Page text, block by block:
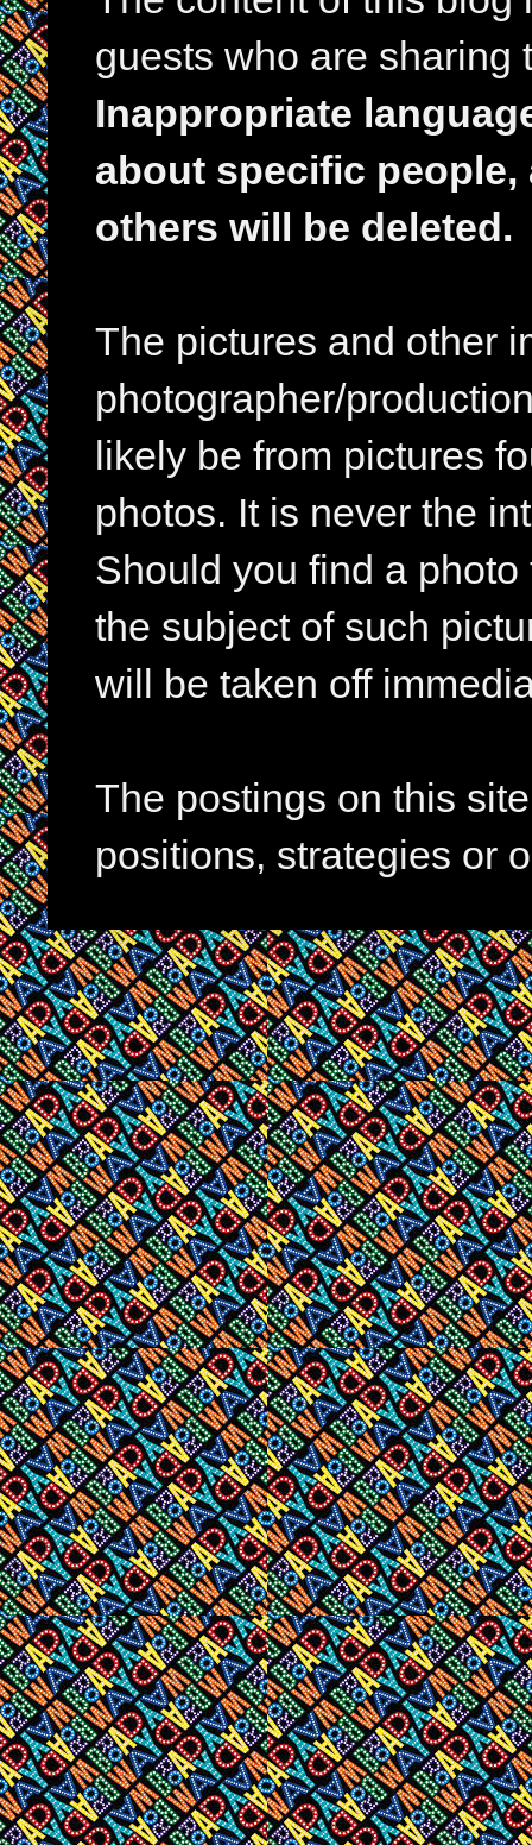
guests who are sharing
Inappropriate
about specific
others will be deleted.
The pictures and other
photographer/
likely be from pictures
photos. It is never the
Should you find a
the subject of such
will be taken off
The postings on this
positions, strategies or